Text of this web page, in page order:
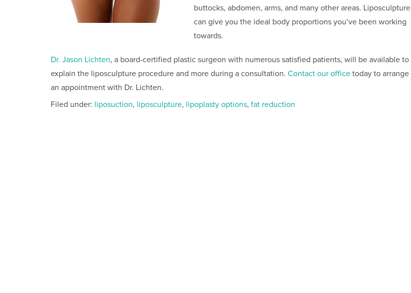
buttocks, abdomen, arms, and many other areas. Liposculpture
can give you the ideal body proportions you’ve been working
towards.
Dr. Jason Lichten, a board-certified plastic surgeon with numerous satisfied patients, will be available to
explain the liposculpture procedure and more during a consultation. Contact our office today to arrange
an appointment with Dr. Lichten.
Filed under: liposuction, liposculpture, lipoplasty options, fat reduction